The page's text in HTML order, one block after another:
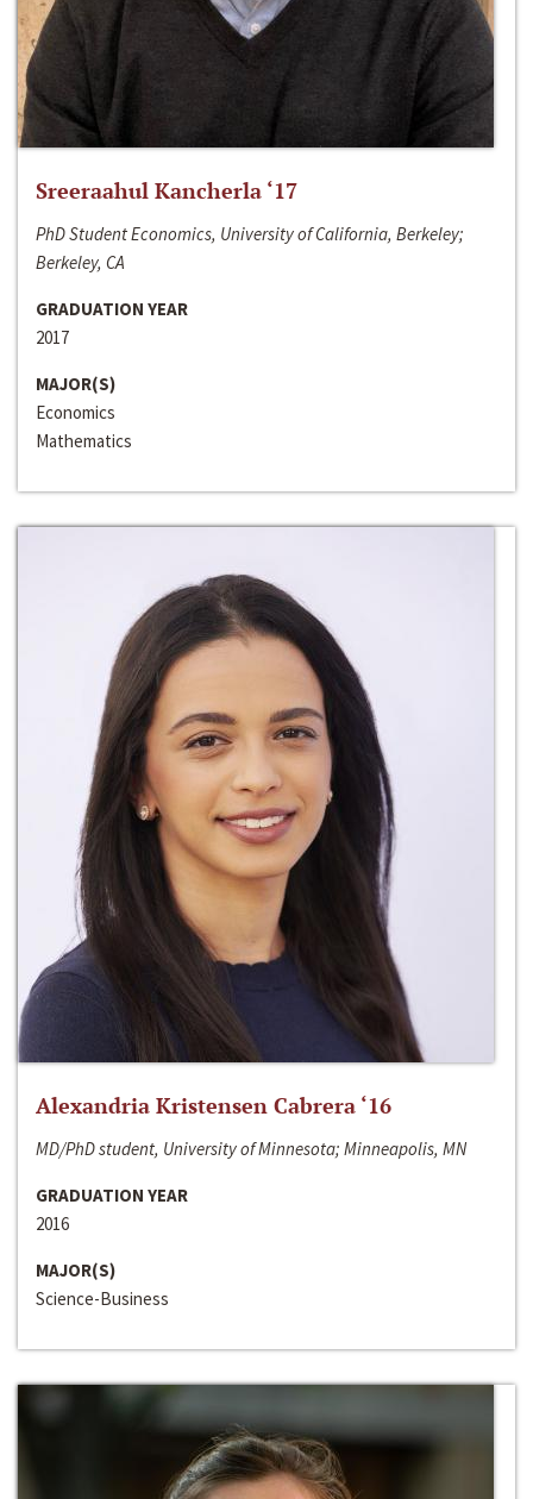
Sreeraahul Kancherla ‘17
PhD Student Economics, University of California, Berkeley;
Berkeley, CA
GRADUATION YEAR
2017
MAJOR(S)
Economics
Mathematics
Alexandria Kristensen Cabrera ‘16
MD/PhD student, University of Minnesota; Minneapolis, MN
GRADUATION YEAR
2016
MAJOR(S)
Science-Business